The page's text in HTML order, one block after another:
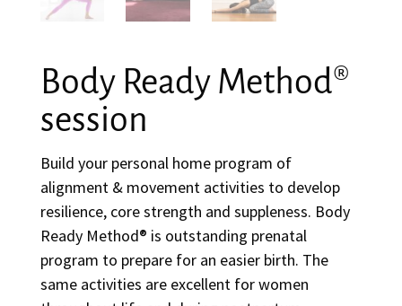
Body Ready Method®
session
Build your personal home program of
alignment & movement activities to develop
resilience, core strength and suppleness. Body
Ready Method® is outstanding prenatal
program to prepare for an easier birth. The
same activities are excellent for women